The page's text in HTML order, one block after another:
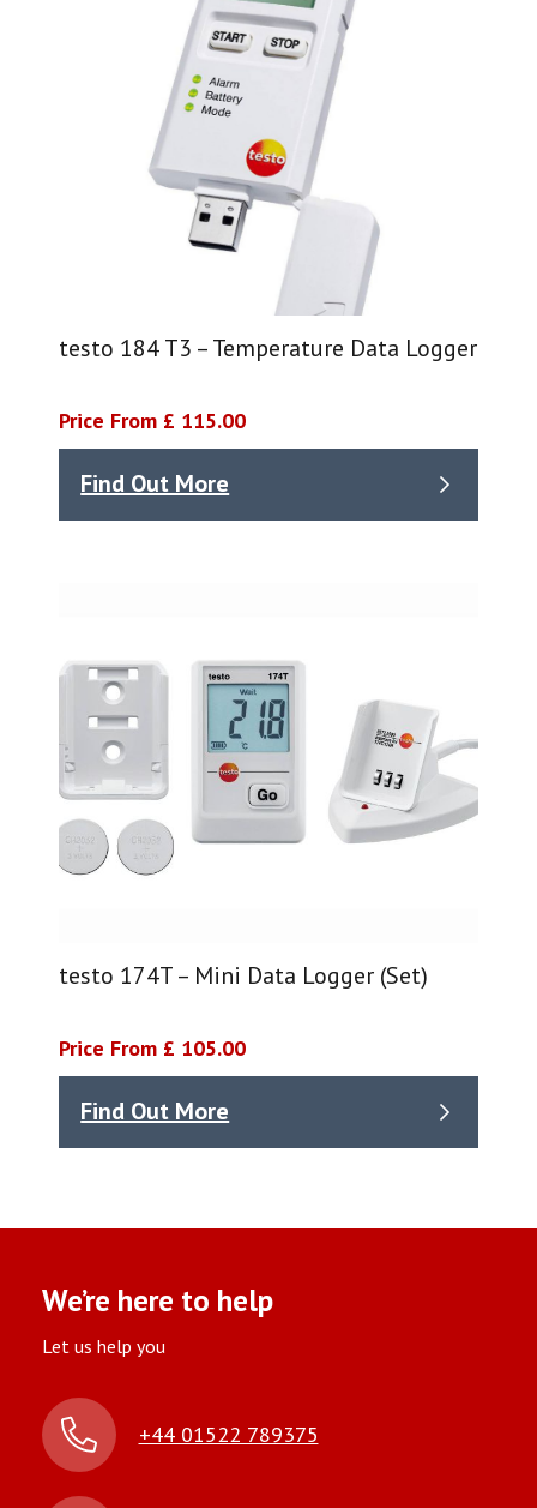
testo 184 T3 – Temperature Data Logger
Price From £ 115.00
Find Out More
testo 174T – Mini Data Logger (Set)
Price From £ 105.00
Find Out More
We’re here to help
Let us help you
+44 01522 789375